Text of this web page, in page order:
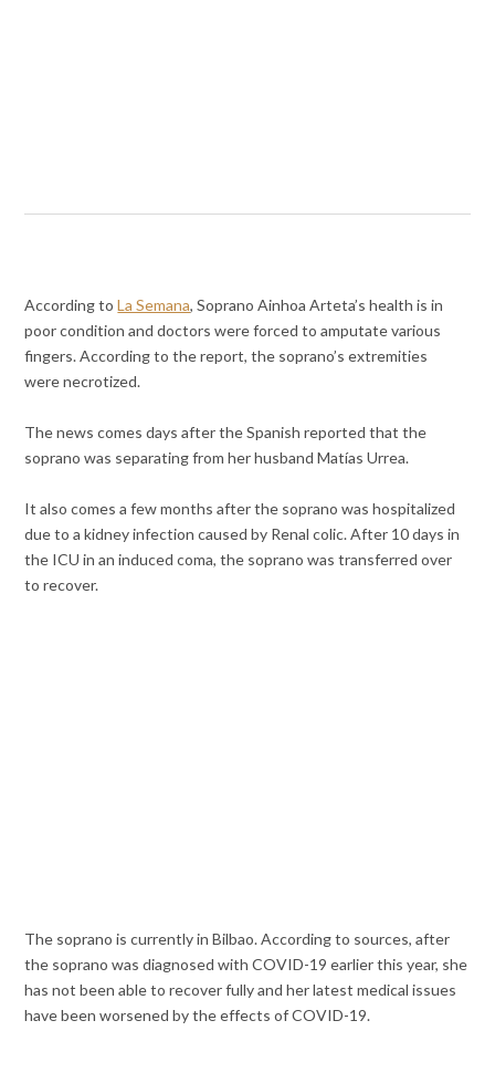
According toLa Semana, Soprano Ainhoa Arteta’s health is in
poor condition and doctors were forced to amputate various
fingers. According to the report, the soprano’s extremities
werenecrotized.
The news comes days after the Spanish reported that the
soprano was separating from her husband Matías Urrea.
It also comes a few months after the soprano was hospitalized
due to a kidney infection caused by Renal colic. After 10 days in
the ICU in an induced coma, the soprano was transferred over
to recover.
The soprano is currently in Bilbao. According to sources, after
the soprano was diagnosed with COVID-19 earlier this year, she
has not been able to recover fully and her latest medical issues
have been worsened by the effects of COVID-19.